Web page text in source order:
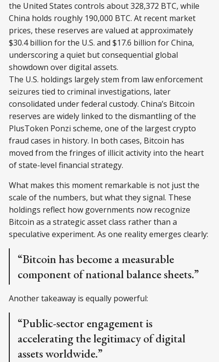
the United States controls about 328,372 BTC, while
China holds roughly 190,000 BTC. At recent market
prices, these reserves are valued at approximately
$30.4 billion for the U.S. and $17.6 billion for China,
underscoring a quiet but consequential global
showdown over digital assets.
The U.S. holdings largely stem from law enforcement
seizures tied to criminal investigations, later
consolidated under federal custody. China’s Bitcoin
reserves are widely linked to the dismantling of the
PlusToken Ponzi scheme, one of the largest crypto
fraud cases in history. In both cases, Bitcoin has
moved from the fringes of illicit activity into the heart
of state-level financial strategy.
What makes this moment remarkable is not just the
scale of the numbers, but what they signal. These
holdings reflect how governments now recognize
Bitcoin as a strategic asset class rather than a
speculative experiment. As one reality emerges clearly:
“Bitcoin has become a measurable
component of national balance sheets.”
Another takeaway is equally powerful:
“Public-sector engagement is
accelerating the legitimacy of digital
assets worldwide.”